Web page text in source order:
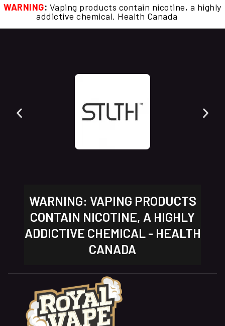
WARNING: Vaping products contain nicotine, a highly
addictive chemical. Health Canada
WARNING: VAPING PRODUCTS
CONTAIN NICOTINE, A HIGHLY
ADDICTIVE CHEMICAL - HEALTH
CANADA